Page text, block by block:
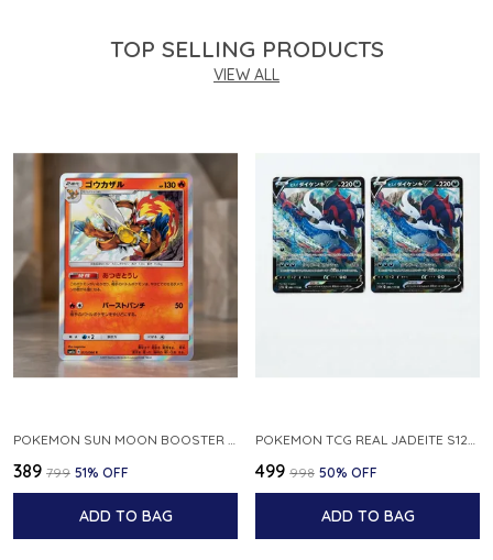
TOP SELLING PRODUCTS
VIEW ALL
₹389 ₹799 51% OFF
ADD TO BAG
₹499 ₹998 50% OFF
ADD TO BAG